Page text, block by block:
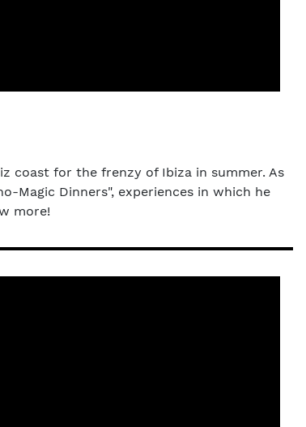
coast for the frenzy of Ibiza in summer. As
Magic Dinners", experiences in which he
more!